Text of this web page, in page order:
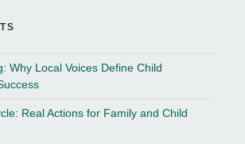
Why Local Voices Define Child
Real Actions for Family and Child